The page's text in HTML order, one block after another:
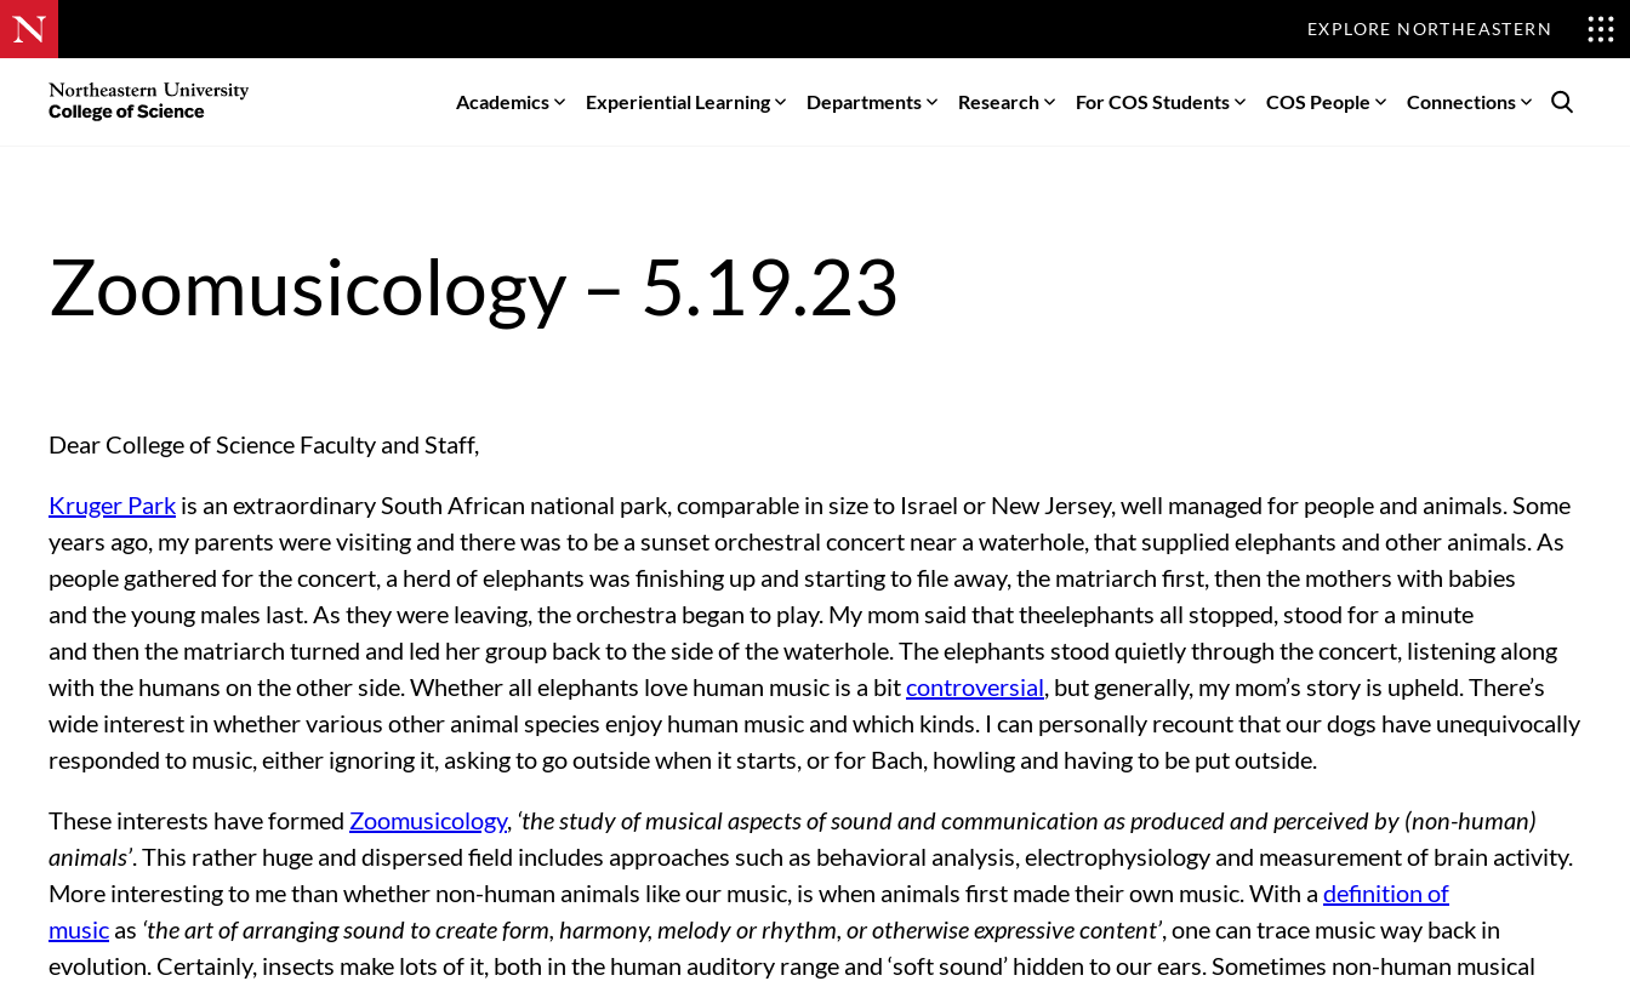
EXPLORE NORTHEASTERN
Northeastern
Academics Experiential Learning Departments Research For COS Students COS People Connections Search
Zoomusicology – 5.19.23
Dear College of Science Faculty and Staff,
Kruger Park is an extraordinary South African national park, comparable in size to Israel or New Jersey, well managed for people and animals. Some
years ago, my parents were visiting and there was to be a sunset orchestral concert near a waterhole, that supplied elephants and other animals. As
people gathered for the concert, a herd of elephants was finishing up and starting to file away, the matriarch first, then the mothers with babies
and the young males last. As they were leaving, the orchestra began to play. My mom said that theelephants all stopped, stood for a minute
and then the matriarch turned and led her group back to the side of the waterhole. The elephants stood quietly through the concert, listening along
with the humans on the other side. Whether all elephants love human music is a bitcontroversial, but generally, my mom’s story is upheld. There’s
wide interest in whether various other animal species enjoy human music and which kinds. I can personally recount that our dogs have unequivocally
responded to music, either ignoring it, asking to go outside when it starts, or for Bach, howling and having to be put outside.
These interests have formed Zoomusicology, ‘the study of musical aspects of sound and communication as produced and perceived by (non-human)
animals’. This rather huge and dispersed field includes approaches such as behavioral analysis, electrophysiology and measurement of brain activity.
More interesting to me than whether non-human animals like our music, is when animals first made their own music. With a definition of
music as ‘the art of arranging sound to create form, harmony, melody or rhythm, or otherwise expressive content’, one can trace music way back in
evolution. Certainly, insects make lots of it, both in the human auditory range and ‘soft sound’ hidden to our ears. Sometimes non-human musical